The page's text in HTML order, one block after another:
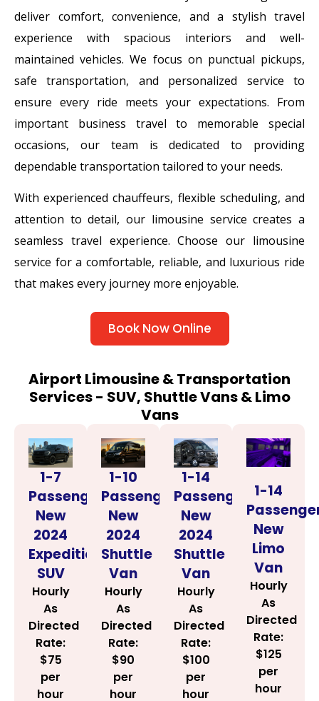
deliver comfort, convenience, and a stylish travel
experience with spacious interiors and well-
maintained vehicles. We focus on punctual pickups,
safe transportation, and personalized service to
ensure every ride meets your expectations. From
important business travel to memorable special
occasions, our team is dedicated to providing
dependable transportation tailored to your needs.
With experienced chauffeurs, flexible scheduling, and
attention to detail, our limousine service creates a
seamless travel experience. Choose our limousine
service for a comfortable, reliable, and luxurious ride
that makes every journey more enjoyable.
Book Now Online
Airport Limousine & Transportation
Services - SUV, Shuttle Vans & Limo
Vans
1-7
Passenger
New
2024
Expedition
SUV
Hourly
As
Directed
Rate:
$75
per
hour
1-10
Passenger
New
2024
Shuttle
Van
Hourly
As
Directed
Rate:
$90
per
hour
1-14
Passenger
New
2024
Shuttle
Van
Hourly
As
Directed
Rate:
$100
per
hour
1-14
New
Limo
Van
Hourly
As
Directed
Rate:
$125
per
hour